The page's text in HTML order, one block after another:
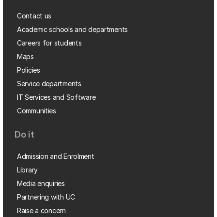
Contact us
Academic schools and departments
Careers for students
Maps
Policies
Service departments
IT Services and Software
Communities
Do it
Admission and Enrolment
Library
Media enquiries
Partnering with UC
Raise a concern